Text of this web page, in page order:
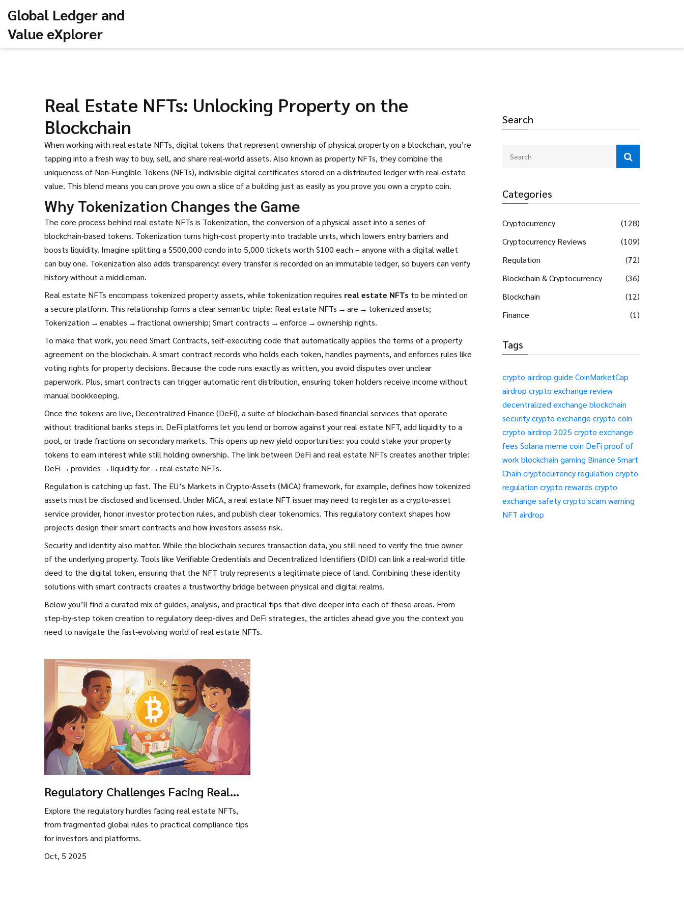
Global Ledger and
Value eXplorer
Search
Categories
Cryptocurrency
(128)
Cryptocurrency Reviews
(109)
Regulation
(72)
Blockchain & Cryptocurrency
(36)
Blockchain
(12)
Finance
(1)
Tags
crypto airdrop guide CoinMarketCap
airdrop crypto exchange review
decentralized exchange blockchain
securitycrypto exchange crypto coin
crypto airdrop 2025 crypto exchange
fees Solana meme coin DeFi proof of
work blockchain gaming Binance Smart
Chain cryptocurrency regulation crypto
regulation crypto rewards crypto
exchange safetycrypto scam warning
NFT airdrop
Real Estate NFTs: Unlocking Property on the
Blockchain
When working with real estate NFTs, digital tokens that represent ownership of physical property on a blockchain, you’re
tapping into a fresh way to buy, sell, and share real‑world assets. Also known as property NFTs, they combine the
uniqueness of Non‑Fungible Tokens (NFTs), indivisible digital certificates stored on a distributed ledgerwith real‑estate
value. This blend means you can prove you own a slice of a building just as easily as you prove you own a crypto coin.
Why Tokenization Changes the Game
The core process behind real estate NFTs is Tokenization, the conversion of a physical asset into a series of
blockchain‑based tokens. Tokenization turns high‑cost property into tradable units, which lowers entry barriers and
boosts liquidity. Imagine splitting a $500,000 condo into 5,000 tickets worth $100 each – anyone with a digital wallet
can buy one. Tokenization also adds transparency: every transfer is recorded on an immutable ledger, so buyers can verify
history without a middleman.
Real estate NFTs encompass tokenized property assets, while tokenization requires real estate NFTs to be minted on
a secure platform. This relationship forms a clear semantic triple: Real estate NFTs → are → tokenized assets;
Tokenization → enables → fractional ownership; Smart contracts → enforce → ownership rights.
To make that work, you need Smart Contracts, self‑executing code that automatically applies the terms of a property
agreement on the blockchain. A smart contract records who holds each token, handles payments, and enforces rules like
voting rights for property decisions. Because the code runs exactly as written, you avoid disputes over unclear
paperwork. Plus, smart contracts can trigger automatic rent distribution, ensuring token holders receive income without
manual bookkeeping.
Once the tokens are live, Decentralized Finance (DeFi), a suite of blockchain‑based financial services that operate
without traditional banks steps in. DeFi platforms let you lend or borrow against your real estate NFT, add liquidity to a
pool, or trade fractions on secondary markets. This opens up new yield opportunities: you could stake your property
tokens to earn interest while still holding ownership. The link between DeFi and real estate NFTs creates another triple:
DeFi → provides → liquidity for → real estate NFTs.
Regulation is catching up fast. The EU’s Markets in Crypto‑Assets (MiCA) framework, for example, defines how tokenized
assets must be disclosed and licensed. Under MiCA, a real estate NFT issuer may need to register as a crypto‑asset
service provider, honor investor protection rules, and publish clear tokenomics. This regulatory context shapes how
projects design their smart contracts and how investors assess risk.
Security and identity also matter. While the blockchain secures transaction data, you still need to verify the true owner
of the underlying property. Tools like Verifiable Credentials and Decentralized Identifiers (DID) can link a real‑world title
deed to the digital token, ensuring that the NFT truly represents a legitimate piece of land. Combining these identity
solutions with smart contracts creates a trustworthy bridge between physical and digital realms.
Below you’ll find a curated mix of guides, analysis, and practical tips that dive deeper into each of these areas. From
step‑by‑step token creation to regulatory deep‑dives and DeFi strategies, the articles ahead give you the context you
need to navigate the fast‑evolving world of real estate NFTs.
Regulatory Challenges Facing Real
Estate NFTs in 2025
Explore the regulatory hurdles facing real estate NFTs,
from fragmented global rules to practical compliance tips
for investors and platforms.
Oct, 5 2025